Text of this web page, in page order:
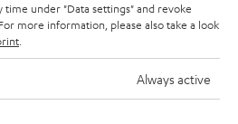
time under "Data settings" and revoke
more information, please also take a look
Always active